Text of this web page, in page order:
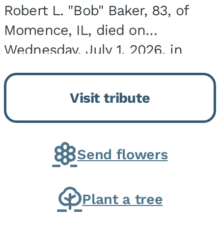
Robert L. "Bob" Baker, 83, of
Momence, IL, died on
Wednesday, July 1, 2026, in
Onarga, IL. He was born on
March 22, 1943, in Chicago, IL,
the son of Charles J. and Eileen
Fawver Baker. He is...
Visit tribute
Send flowers
Plant a tree